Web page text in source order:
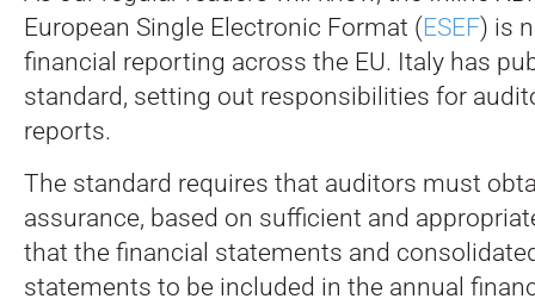
European Single Electronic Format (ESEF) is
financial reporting across the EU. Italy has
standard, setting out responsibilities for
reports.
The standard requires that auditors must
assurance, based on sufficient and
that the financial statements and
statements to be included in the annual